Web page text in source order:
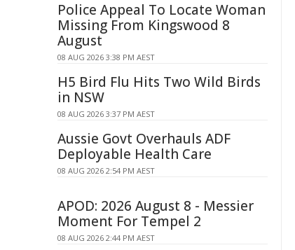
Police Appeal To Locate Woman
Missing From Kingswood 8
August
08 AUG 2026 3:38 PM AEST
H5 Bird Flu Hits Two Wild Birds
in NSW
08 AUG 2026 3:37 PM AEST
Aussie Govt Overhauls ADF
Deployable Health Care
08 AUG 2026 2:54 PM AEST
APOD: 2026 August 8 - Messier
Moment For Tempel 2
08 AUG 2026 2:44 PM AEST